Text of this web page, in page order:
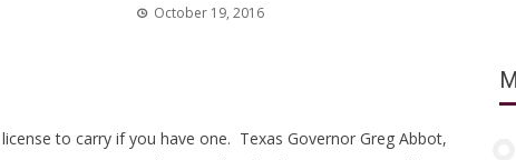
October 19, 2016
to carry if you have one. Texas Governor Greg Abbot,